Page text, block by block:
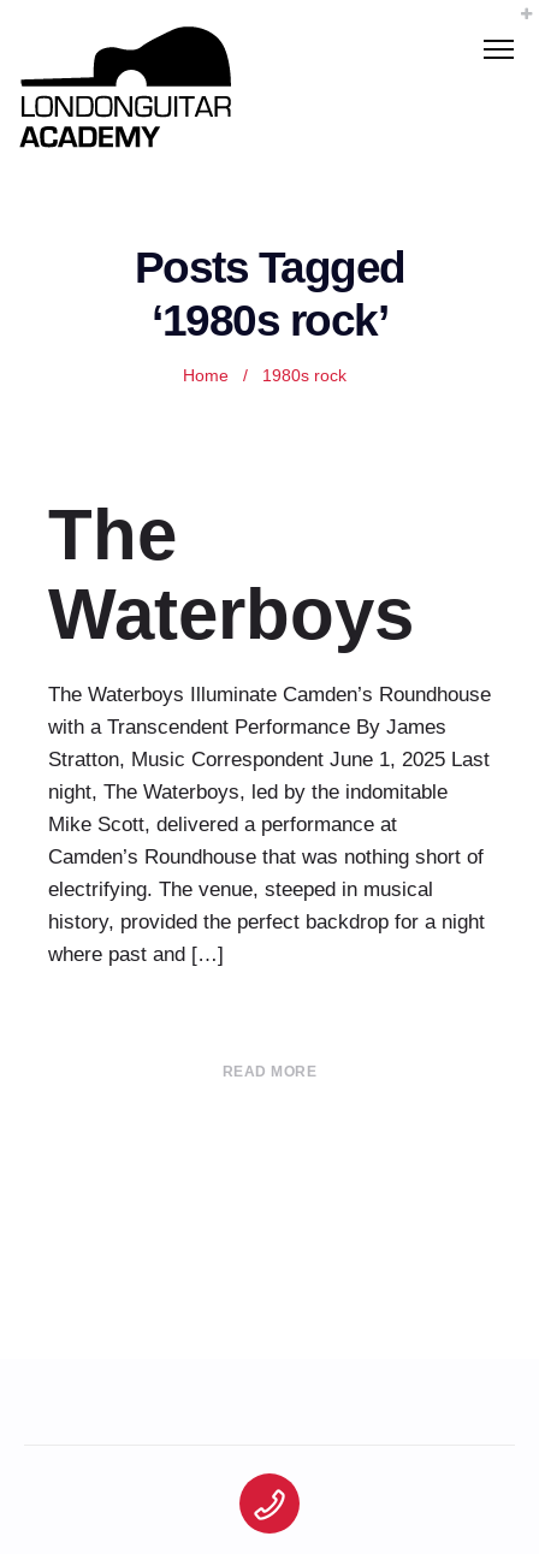
Posts Tagged
‘1980s rock’
Home / 1980s rock
The
Waterboys
The Waterboys Illuminate Camden’s Roundhouse
with a Transcendent Performance By James
Stratton, Music Correspondent June 1, 2025 Last
night, The Waterboys, led by the indomitable
Mike Scott, delivered a performance at
Camden’s Roundhouse that was nothing short of
electrifying. The venue, steeped in musical
history, provided the perfect backdrop for a night
where past and […]
READ MORE